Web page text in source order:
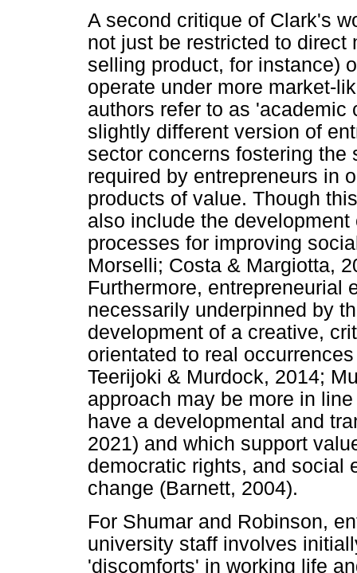
A second critique of Clark's
not just be restricted to
selling product, for instance)
operate under more market-
authors refer to as 'academic
slightly different version of
sector concerns fostering
required by entrepreneurs in
products of value. Though
also include the
processes for improving
Morselli; Costa & Margiotta,
Furthermore, entrepreneurial
necessarily underpinned by
development of a creative,
orientated to real
Teerijoki & Murdock, 2014;
approach may be more in
have a developmental and
2021) and which support
democratic rights, and social
change (Barnett, 2004).
For Shumar and Robinson,
university staff involves
'discomforts' in working life